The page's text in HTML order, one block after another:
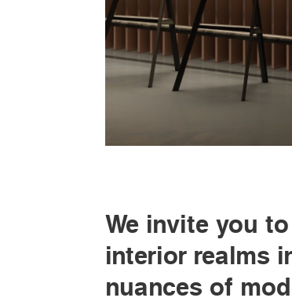
We invite you
interior realms
nuances of